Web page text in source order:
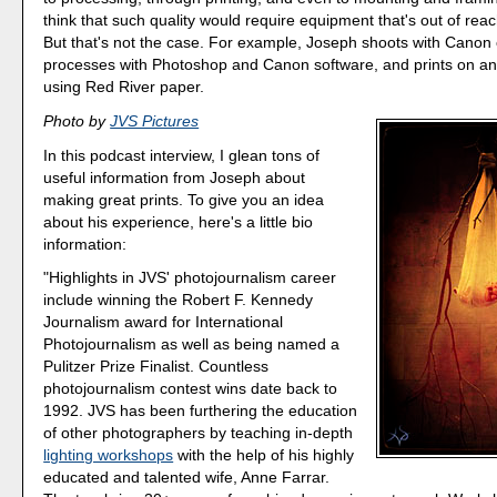
think that such quality would require equipment that's out of
But that's not the case. For example, Joseph shoots with Canon
processes with Photoshop and Canon software, and prints on
using Red River paper.
Photo byJVS Pictures
In this podcast interview, I glean tons of
useful information from Joseph about
making great prints. To give you an idea
about his experience, here's a little bio
information:
"Highlights in JVS' photojournalism career
include winning the Robert F. Kennedy
Journalism award for International
Photojournalism as well as being named a
Pulitzer Prize Finalist. Countless
photojournalism contest wins date back to
1992. JVS has been furthering the education
of other photographers by teaching in-depth
lighting workshops with the help of his highly
educated and talented wife, Anne Farrar.